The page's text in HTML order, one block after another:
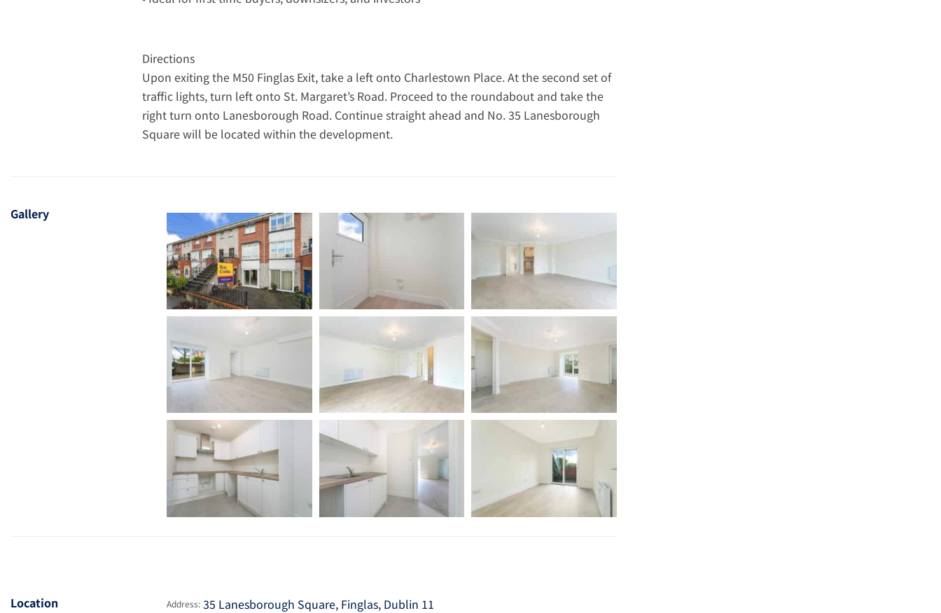
Directions
Upon exiting the M50 Finglas Exit, take a left onto Charlestown Place. At the second set of
traffic lights, turn left onto St. Margaret’s Road. Proceed to the roundabout and take the
right turn onto Lanesborough Road. Continue straight ahead and No. 35 Lanesborough
Square will be located within the development.
Gallery
Location Address: 35 Lanesborough Square, Finglas, Dublin 11